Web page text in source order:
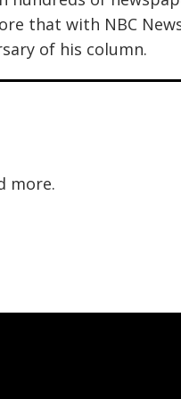
that with NBC News
of his column.
more.